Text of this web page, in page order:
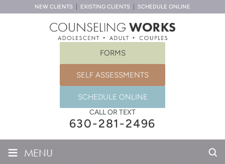
NEW CLIENTS EXISTING CLIENTS SCHEDULE ONLINE
FORMS
SELF ASSESSMENTS
SCHEDULE ONLINE
CALL OR TEXT
630-281-2496
≡ MENU